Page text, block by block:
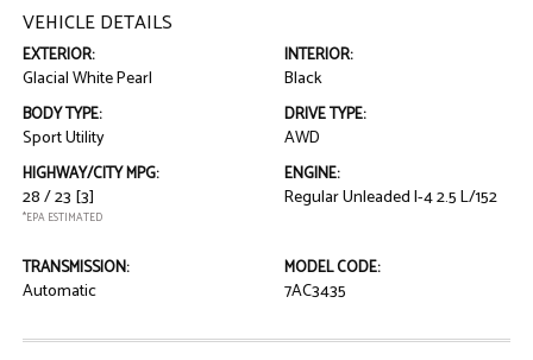
VEHICLE DETAILS
EXTERIOR:
Glacial White Pearl
INTERIOR:
Black
BODY TYPE:
Sport Utility
DRIVE TYPE:
AWD
HIGHWAY/CITY MPG:
28 / 23 [3]
*EPA ESTIMATED
ENGINE:
Regular Unleaded I-4 2.5 L/152
TRANSMISSION:
Automatic
MODEL CODE:
7AC3435